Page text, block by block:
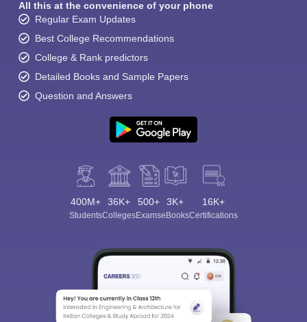
All this at the convenience of your phone
Regular Exam Updates
Best College Recommendations
College & Rank predictors
Detailed Books and Sample Papers
Question and Answers
400M+
Students
36K+
Colleges
500+
Exams
3K+
eBooks
16K+
Certifications